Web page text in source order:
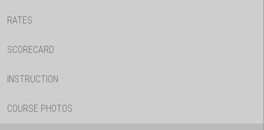
RATES
SCORECARD
INSTRUCTION
COURSE PHOTOS